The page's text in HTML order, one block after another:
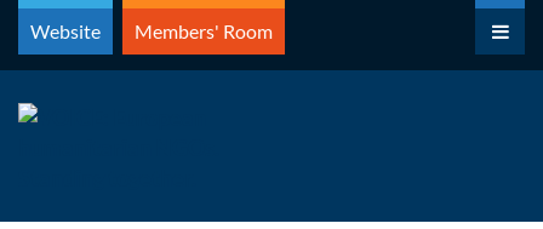
Skip
content
Website Members' Room